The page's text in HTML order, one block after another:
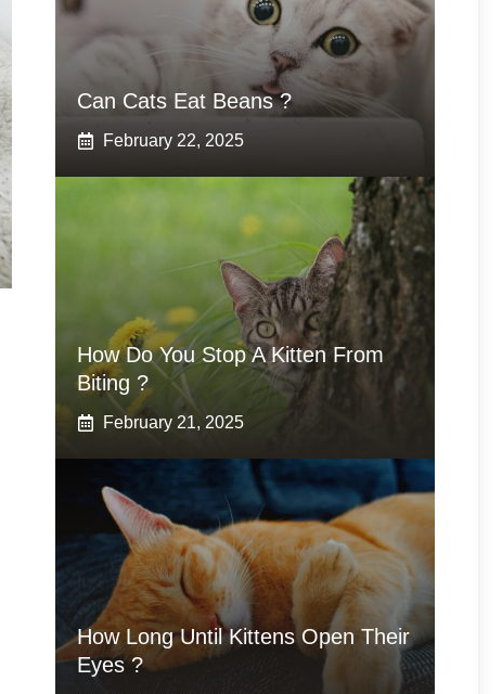
Can Cats Eat Beans ?
February 22, 2025
How Do You Stop A Kitten From
Biting ?
February 21, 2025
How Long Until Kittens Open Their
Eyes ?